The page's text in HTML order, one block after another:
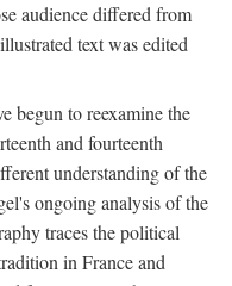
audience differed from
text was edited
begun to reexamine the
and fourteenth
understanding of the
ongoing analysis of the
traces the political
in France and